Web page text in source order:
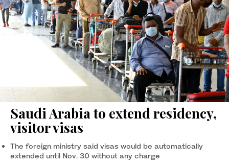
Saudi Arabia to extend residency,
visitor visas
The foreign ministry said visas would be automatically
extended until Nov. 30 without any charge